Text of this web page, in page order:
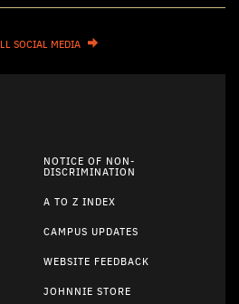
SOCIAL MEDIA
NOTICE OF NON-
DISCRIMINATION
A TO Z INDEX
CAMPUS UPDATES
WEBSITE FEEDBACK
JOHNNIE STORE